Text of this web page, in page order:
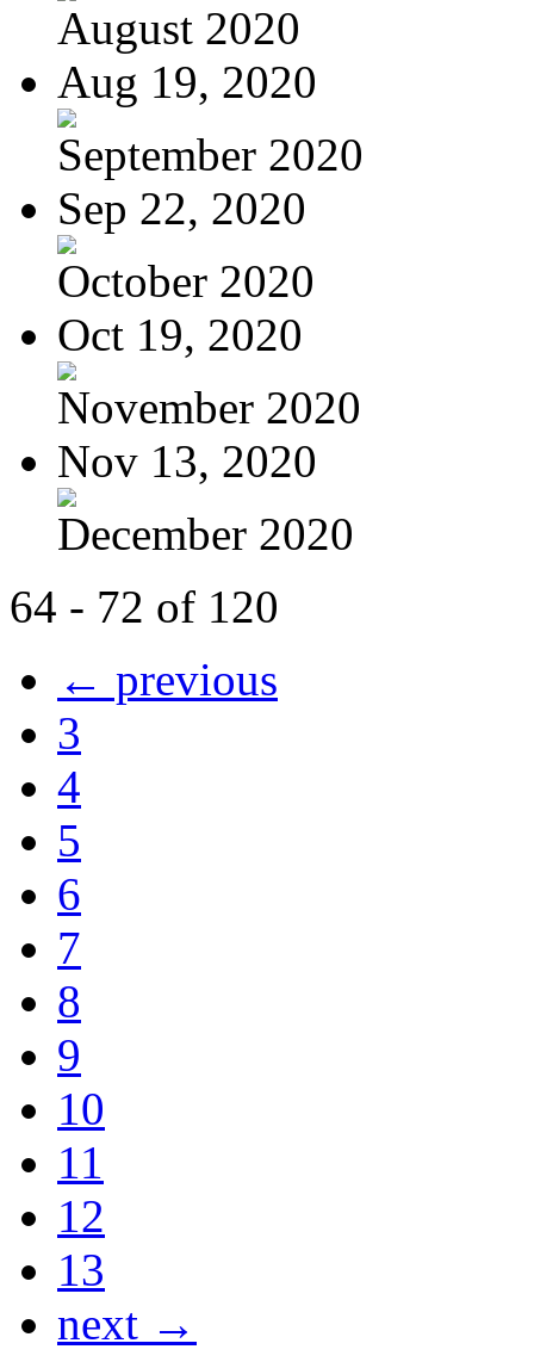
August 2020
Aug 19, 2020
September 2020
Sep 22, 2020
October 2020
Oct 19, 2020
November 2020
Nov 13, 2020
December 2020
64 - 72 of 120
← previous
3
4
5
6
7
8
9
10
11
12
13
next →